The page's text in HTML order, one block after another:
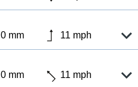
0 mm 11 mph
0 mm 11 mph